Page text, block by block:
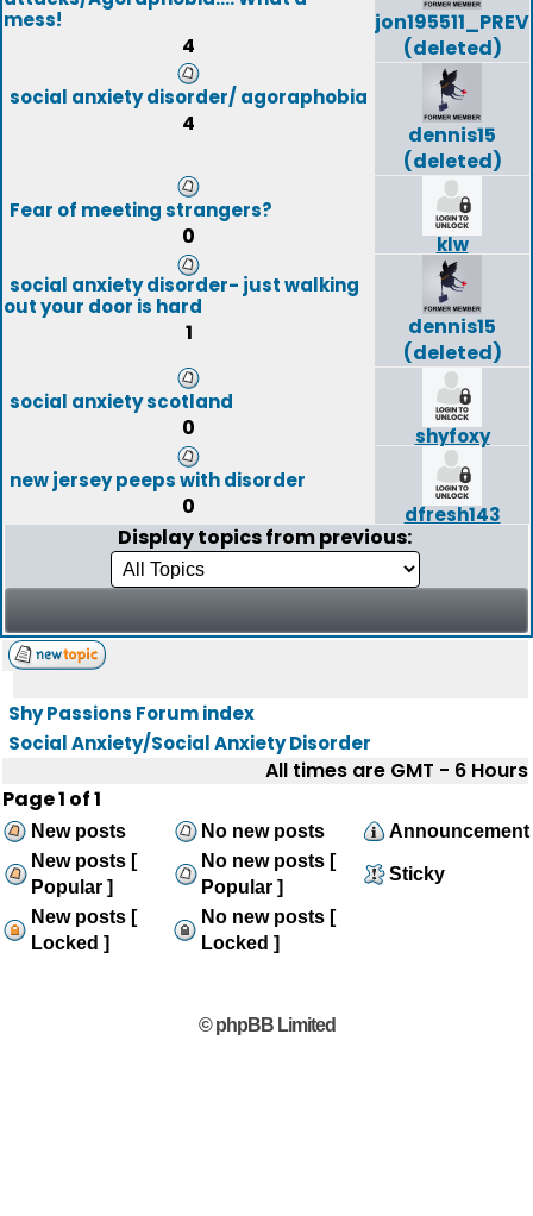
mess!
4
jon195511_PREV
(deleted)
social anxiety disorder/ agoraphobia
4
dennis15
(deleted)
Fear of meeting strangers?
0
klw
social anxiety disorder- just walking
out your door is hard
1
dennis15
(deleted)
social anxiety scotland
0
shyfoxy
new jersey peeps with disorder
0 dfresh143
Display topics from previous:
Shy Passions Forum index
Social Anxiety/Social Anxiety Disorder
All times are GMT - 6 Hours
Page1 of1
New posts No new posts
Announcement
New posts [
Popular ]
No new posts [
Popular ]
Sticky
New posts [
Locked ]
No new posts [
Locked ]
© phpBB Limited